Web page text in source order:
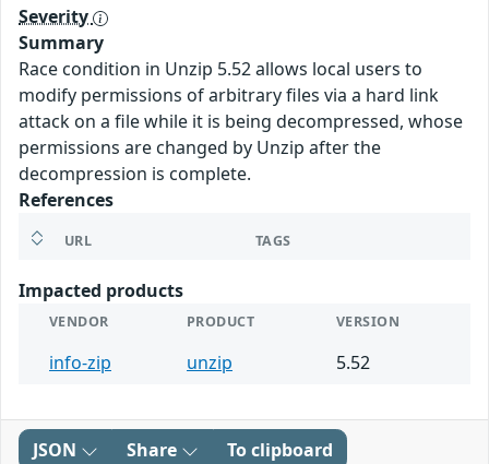
Severity
Summary
Race condition in Unzip 5.52 allows local users to
modify permissions of arbitrary files via a hard link
attack on a file while it is being decompressed, whose
permissions are changed by Unzip after the
decompression is complete.
References
URL TAGS
Impacted products
VENDOR PRODUCT VERSION
info-zip unzip 5.52
JSON Share To clipboard